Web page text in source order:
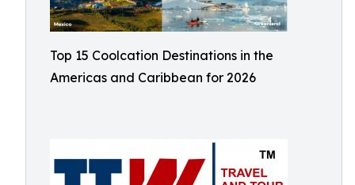
Top 15 Coolcation Destinations in the
Americas and Caribbean for 2026